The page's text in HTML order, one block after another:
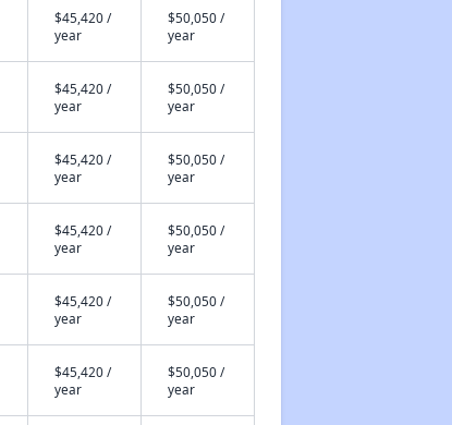
$45,420 /
year
$50,050 /
year
$45,420 /
year
$50,050 /
year
$45,420 /
year
$50,050 /
year
$45,420 /
year
$50,050 /
year
$45,420 /
year
$50,050 /
year
$45,420 /
year
$50,050 /
year